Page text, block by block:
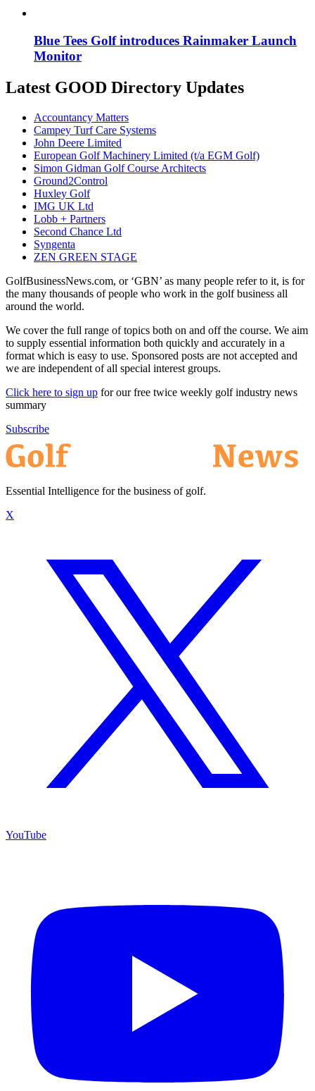
Blue Tees Golf introduces Rainmaker Launch
Monitor
Latest GOOD Directory Updates
Accountancy Matters
Campey Turf Care Systems
John Deere Limited
European Golf Machinery Limited (t/a EGM Golf)
Simon Gidman Golf Course Architects
Ground2Control
Huxley Golf
IMG UK Ltd
Lobb + Partners
Second Chance Ltd
Syngenta
ZEN GREEN STAGE
GolfBusinessNews.com, or ‘GBN’ as many people refer to it, is for
the many thousands of people who work in the golf business all
around the world.
We cover the full range of topics both on and off the course. We aim
to supply essential information both quickly and accurately in a
format which is easy to use. Sponsored posts are not accepted and
we are independent of all special interest groups.
Click here to sign up for our free twice weekly golf industry news
summary
Subscribe
Essential Intelligence for the business of golf.
X
YouTube